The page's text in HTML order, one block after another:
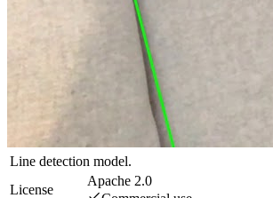
Line detection model.
License
Apache 2.0